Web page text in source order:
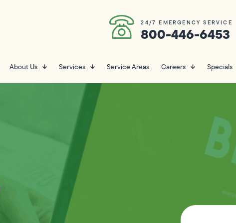
24/7 EMERGENCY SERVICE
800-446-6453
About Us Services Service Areas Careers Specials